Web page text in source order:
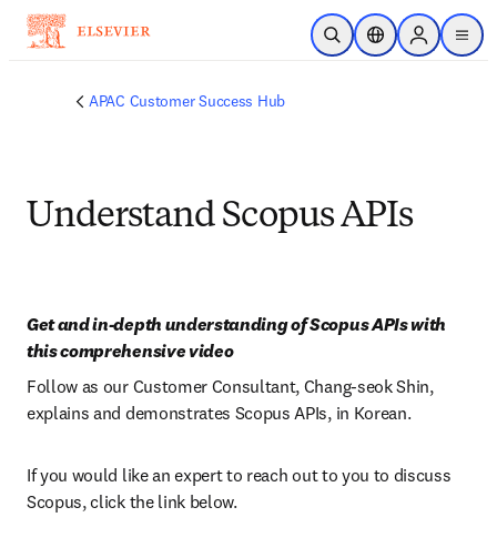
Skip to main content
Open SearchLocation Selector
Sign in to
menu
APAC Customer Success Hub
Understand Scopus APIs
Get and in-depth understanding of Scopus APIs with
this comprehensive video
Follow as our Customer Consultant, Chang-seok Shin,
explains and demonstrates Scopus APIs, in Korean.
If you would like an expert to reach out to you to discuss
Scopus, click the link below.